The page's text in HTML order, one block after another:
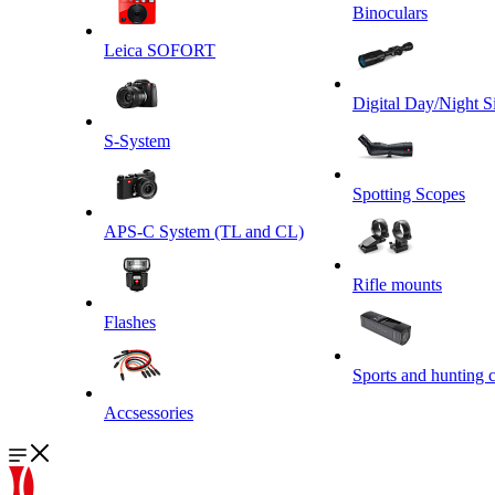
Leica SOFORT
S-System
APS-C System (TL and CL)
Flashes
Accsessories
Binoculars
Digital Day/Night
Spotting Scopes
Rifle mounts
Sports and hunting